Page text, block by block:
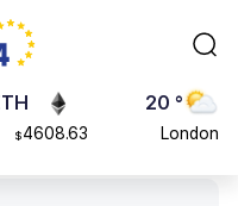
0.868816
$4608.63
20 °
London